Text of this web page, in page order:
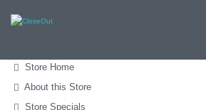
Store Home
About this Store
Store Specials